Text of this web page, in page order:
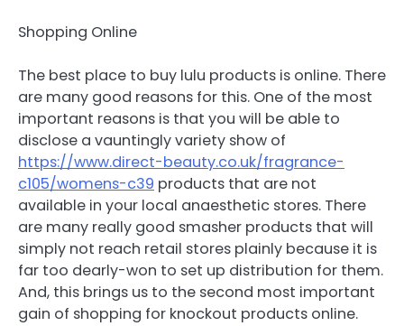
Shopping Online
The best place to buy lulu products is online. There
are many good reasons for this. One of the most
important reasons is that you will be able to
disclose a vauntingly variety show of
https://www.direct-beauty.co.uk/fragrance-
c105/womens-c39 products that are not
available in your local anaesthetic stores. There
are many really good smasher products that will
simply not reach retail stores plainly because it is
far too dearly-won to set up distribution for them.
And, this brings us to the second most important
gain of shopping for knockout products online.